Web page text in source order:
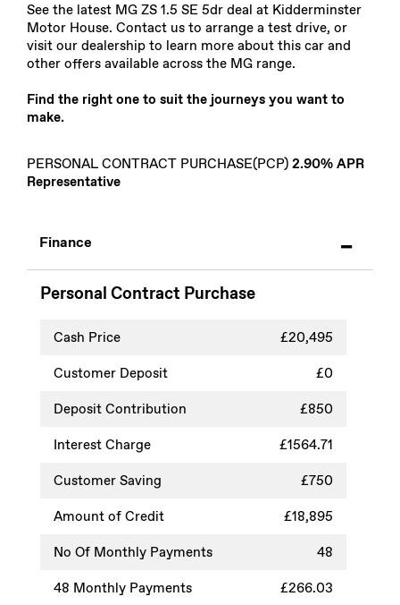
See the latest MG ZS 1.5 SE 5dr deal at Kidderminster
Motor House. Contact us to arrange a test drive, or
visit our dealership to learn more about this car and
other offers available across the MG range.
Find the right one to suit the journeys you want to
make.
PERSONAL CONTRACT PURCHASE(PCP) 2.90% APR
Representative
Finance
Personal Contract Purchase
Cash Price
£20,495
Customer Deposit
£0
Deposit Contribution
£850
Interest Charge
£1564.71
Customer Saving
£750
Amount of Credit
£18,895
No Of Monthly Payments
48
48 Monthly Payments £266.03